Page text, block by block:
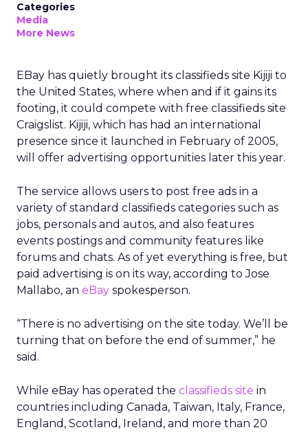
Categories
Media
More News
EBay has quietly brought its classifieds site Kijiji to
the United States, where when and if it gains its
footing, it could compete with free classifieds site
Craigslist. Kijiji, which has had an international
presence since it launched in February of 2005,
will offer advertising opportunities later this year.
The service allows users to post free ads in a
variety of standard classifieds categories such as
jobs, personals and autos, and also features
events postings and community features like
forums and chats. As of yet everything is free, but
paid advertising is on its way, according to Jose
Mallabo, an eBay spokesperson.
“There is no advertising on the site today. We’ll be
turning that on before the end of summer,” he
said.
While eBay has operated the classifieds site in
countries including Canada, Taiwan, Italy, France,
England, Scotland, Ireland, and more than 20